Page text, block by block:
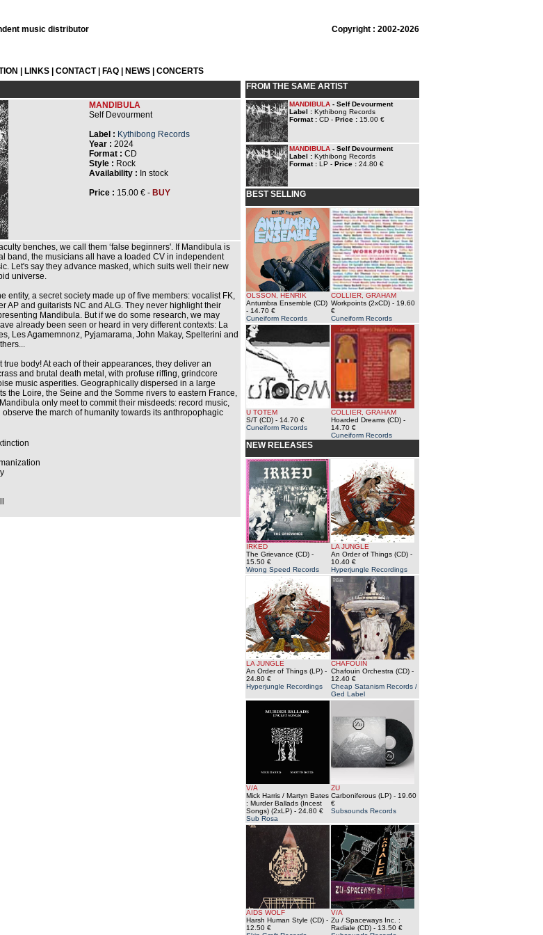
music distributor Copyright : 2002-2026
LINKS CONTACT| FAQ NEWS
CONCERTS
MANDIBULA
Self Devourment
Label : Kythibong Records
Year : 2024
Format : CD
Style : Rock
Availability : In stock
Price : 15.00 € - BUY
benches, we call them ‘false beginners'. If Mandibula is
band, the musicians all have a loaded CV in independent
Let's say they advance masked, which suits well their new
universe.
entity, a secret society made up of five members: vocalist FK,
AP and guitarists NC and ALG. They never highlight their
Mandibula. But if we do some research, we may
already been seen or heard in very different contexts: La
Les Agamemnonz, Pyjamarama, John Makay, Spelterini and
true body! At each of their appearances, they deliver an
and brutal death metal, with profuse riffing, grindcore
music asperities. Geographically dispersed in a large
the Loire, the Seine and the Somme rivers to eastern France,
only meet to commit their misdeeds: record music,
observe the march of humanity towards its anthropophagic
FROM THE SAME ARTIST
MANDIBULA - Self Devourment
Label : Kythibong Records
Format : CD - Price : 15.00 €
MANDIBULA - Self Devourment
Label : Kythibong Records
Format : LP - Price : 24.80 €
BEST SELLING
OLSSON, HENRIK
Antumbra Ensemble (CD)
- 14.70 €
Cuneiform Records
COLLIER, GRAHAM
Workpoints (2xCD) - 19.60
€
Cuneiform Records
U TOTEM
S/T (CD) - 14.70 €
Cuneiform Records
COLLIER, GRAHAM
Hoarded Dreams (CD) -
14.70 €
Cuneiform Records
NEW RELEASES
IRKED
The Grievance (CD) -
15.50 €
Wrong Speed Records
LA JUNGLE
An Order of Things (CD) -
10.40 €
Hyperjungle Recordings
LA JUNGLE
An Order of Things (LP) -
24.80 €
Hyperjungle Recordings
CHAFOUIN
Chafouin Orchestra (CD) -
12.40 €
Cheap Satanism Records /
Ged Label
V/A
Mick Harris / Martyn Bates
: Murder Ballads (Incest
Songs) (2xLP) - 24.80 €
Sub Rosa
ZU
Carboniferous (LP) - 19.60
€
Subsounds Records
AIDS WOLF
Harsh Human Style (CD) -
12.50 €
V/A
Zu / Spaceways Inc. :
Radiale (CD) - 13.50 €